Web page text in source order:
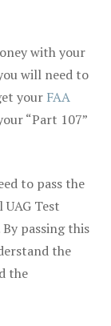
with your
will need to
your FAA
“Part 107”
to pass the
Test
passing this
the
the